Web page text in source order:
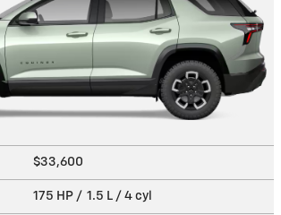
$33,600
175 HP / 1.5 L / 4 cyl